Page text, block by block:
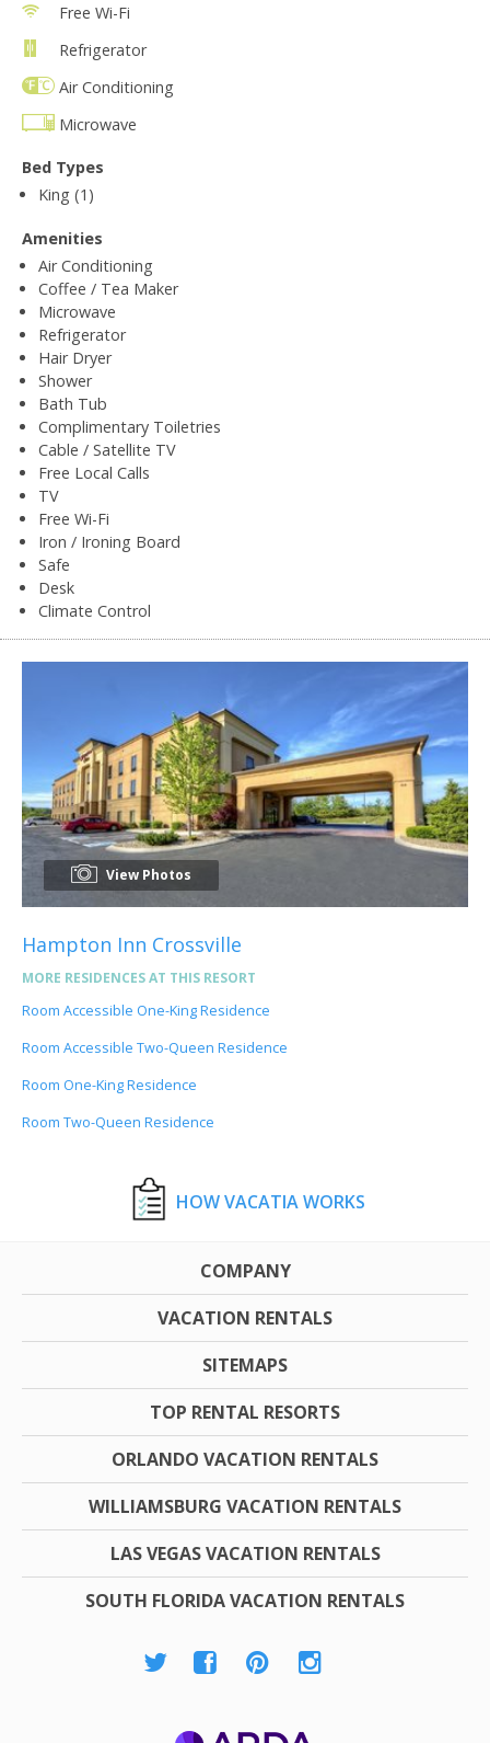
Free Wi-Fi
Refrigerator
Air Conditioning
Microwave
Bed Types
King (1)
Amenities
Air Conditioning
Coffee / Tea Maker
Microwave
Refrigerator
Hair Dryer
Shower
Bath Tub
Complimentary Toiletries
Cable / Satellite TV
Free Local Calls
TV
Free Wi-Fi
Iron / Ironing Board
Safe
Desk
Climate Control
View Photos
Hampton Inn Crossville
MORE RESIDENCES AT THIS RESORT
Room Accessible One-King Residence
Room Accessible Two-Queen Residence
Room One-King Residence
Room Two-Queen Residence
HOW VACATIA WORKS
COMPANY
VACATION RENTALS
SITEMAPS
TOP RENTAL RESORTS
ORLANDO VACATION RENTALS
WILLIAMSBURG VACATION RENTALS
LAS VEGAS VACATION RENTALS
SOUTH FLORIDA VACATION RENTALS